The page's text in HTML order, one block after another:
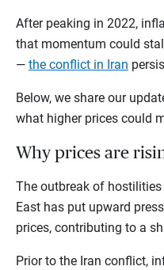
After peaking in 2022,
that momentum could
— the conflict in Iran
Below, we share our
what higher prices could
Why prices are
The outbreak of
East has put upward
prices, contributing to a
Prior to the Iran conflict,